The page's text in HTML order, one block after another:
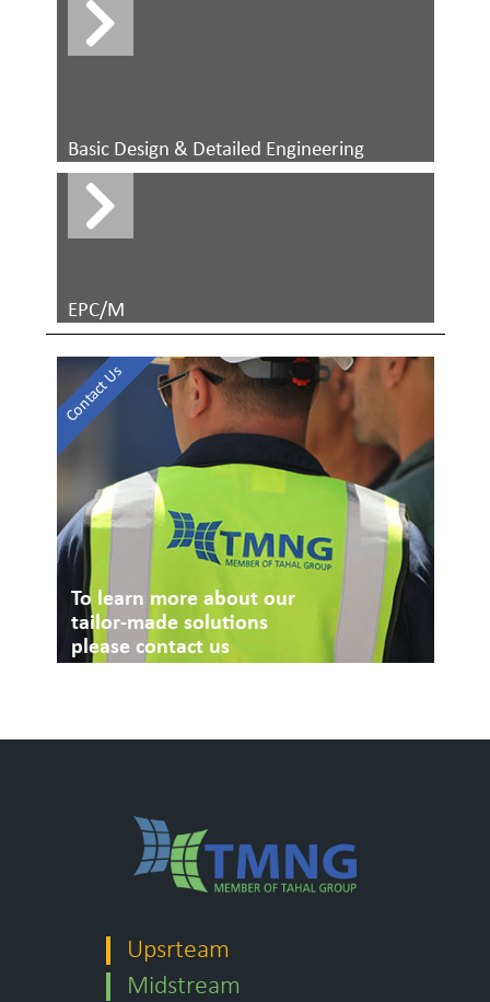
Basic Design & Detailed Engineering
EPC/M
To learn more about our
tailor-made solutions
please contact us
Contact Us
Upsrteam
Midstream